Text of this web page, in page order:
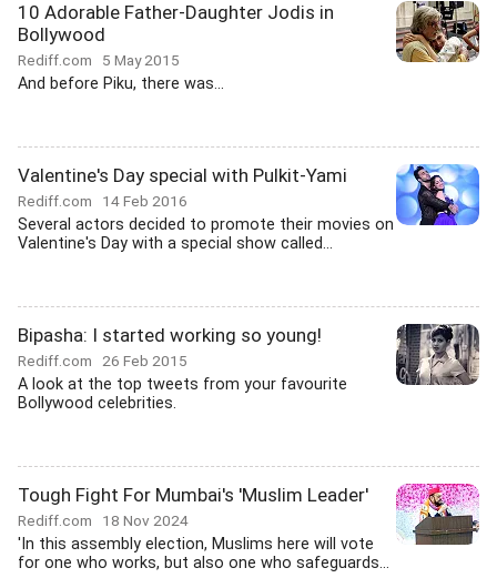
10 Adorable Father-Daughter Jodis in
Bollywood
Rediff.com 5 May 2015
And before Piku, there was...
Valentine's Day special with Pulkit-Yami
Rediff.com 14 Feb 2016
Several actors decided to promote their movies on
Valentine's Day with a special show called...
Bipasha: I started working so young!
Rediff.com 26 Feb 2015
A look at the top tweets from your favourite
Bollywood celebrities.
Tough Fight For Mumbai's 'Muslim Leader'
Rediff.com 18 Nov 2024
'In this assembly election, Muslims here will vote
for one who works, but also one who safeguards...